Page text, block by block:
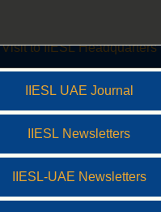
Visit to IIESL Headquarters
IIESL UAE Journal
IIESL Newsletters
IIESL-UAE Newsletters